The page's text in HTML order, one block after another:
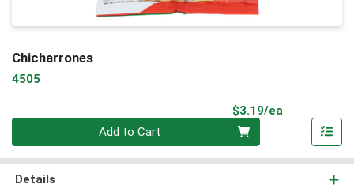
Chicharrones
4505
$3.19/ea
Add to Cart
Details